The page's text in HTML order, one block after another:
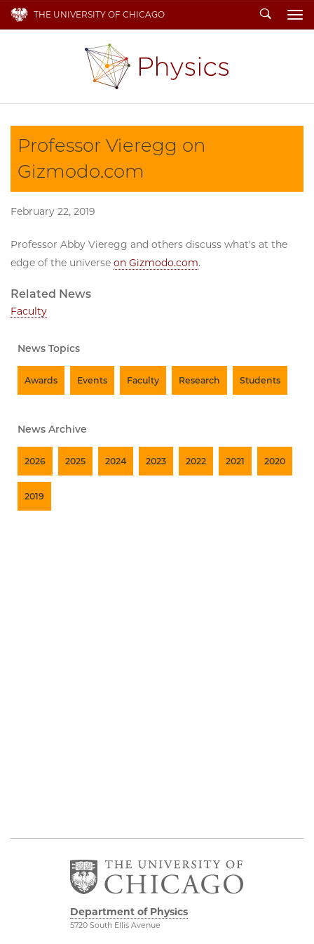
THE UNIVERSITY OF CHICAGO Search
Professor Vieregg on
Gizmodo.com
February 22, 2019
Professor Abby Vieregg and others discuss what's at the
edge of the universe on Gizmodo.com.
Related News
Faculty
News Topics
Awards Events Faculty Research Students
News Archive
2026 2025 2024 2023 2022 2021 2020
2019
Department of Physics
5720 South Ellis Avenue